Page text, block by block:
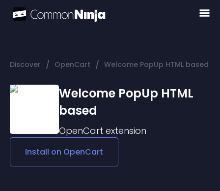
Discover / OpenCart / Welcome PopUp HTML based
Welcome PopUp HTML
based
OpenCart extension
Install on OpenCart